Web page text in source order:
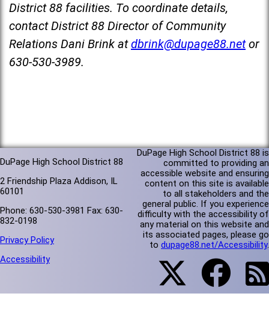
District 88 facilities. To coordinate details,
contact District 88 Director of Community
Relations Dani Brink at dbrink@dupage88.net or
630-530-3989.
DuPage High School District 88
2 Friendship Plaza Addison, IL
60101
Phone: 630-530-3981 Fax: 630-
832-0198
Privacy Policy
Accessibility
DuPage High School District 88 is
committed to providing an
accessible website and ensuring
content on this site is available
to all stakeholders and the
general public. If you experience
difficulty with the accessibility of
any material on this website and
its associated pages, please go
to dupage88.net/Accessibility.